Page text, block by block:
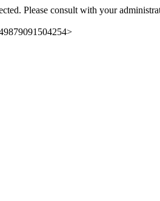
Please consult with your